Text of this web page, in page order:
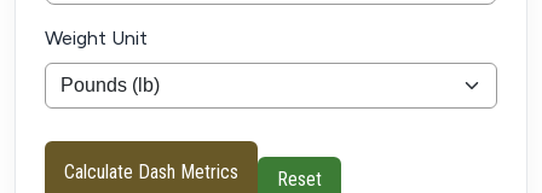
Weight Unit
Calculate Dash Metrics Reset